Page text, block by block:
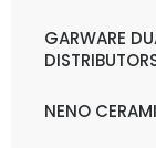
GARWARE
NENO